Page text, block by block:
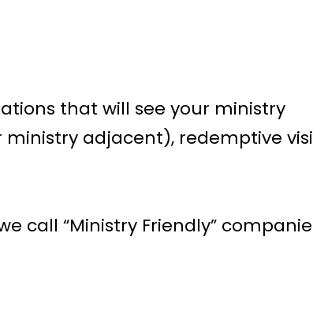
that will see your ministry
adjacent), redemptive
call “Ministry Friendly”